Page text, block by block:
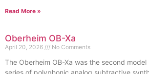
Read More »
Oberheim OB-Xa
April 20, 2026 No Comments
The Oberheim OB-Xa was the second model
series of polyphonic analog subtractive